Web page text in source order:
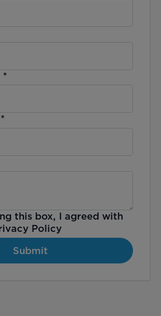
*
this box, I agreed with
Policy
Submit